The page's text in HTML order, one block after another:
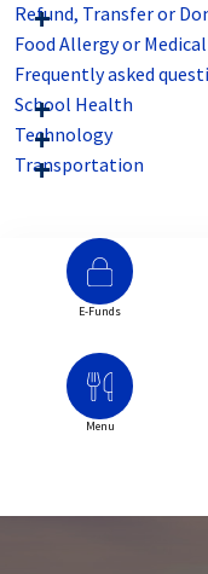
Refund, Transfer or
Food Allergy or
Frequently asked
School Health
Technology
Transportation
E-Funds
Menu